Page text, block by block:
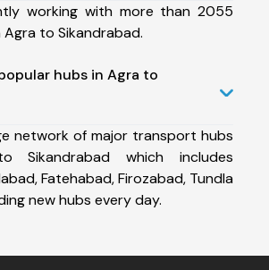
working with more than 2055
to Sikandrabad.
hubs in Agra to
network of major transport hubs
Sikandrabad which includes
Fatehabad, Firozabad, Tundla
new hubs every day.